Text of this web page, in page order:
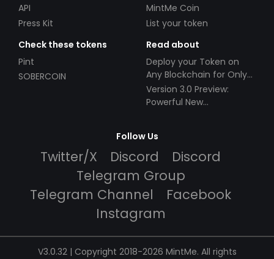
API
Press Kit
MintMe Coin
List your token
Check these tokens
Pint
SOBERCOIN
Read about
Deploy your Token on
Any Blockchain for Only
$49!
Version 3.0 Preview:
Powerful New
Follow Us
Twitter/X Discord
Discord
Telegram Group
Telegram Channel
Facebook
Instagram
V3.0.32 | Copyright 2018-2026 MintMe. All rights